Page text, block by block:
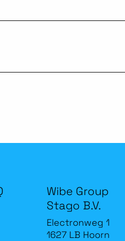
Wibe Group
Stago B.V.
Electronweg 1
1627 LB Hoorn